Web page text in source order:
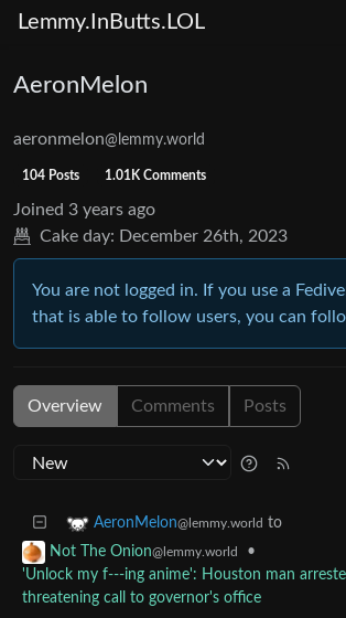
Lemmy.InButts.LOL
AeronMelon
aeronmelon@lemmy.world
104 Posts 1.01K Comments
Joined 3 years ago
Cake day: December 26th, 2023
You are not logged in. If you use a
that is able to follow users, you can
Overview Comments Posts
AeronMelon@lemmy.world to
Not The Onion@lemmy.world
•
'Unlock my f---ing anime': Houston man
threatening call to governor's office